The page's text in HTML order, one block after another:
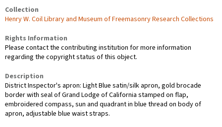
Collection
Henry W. Coil Library and Museum of Freemasonry Research Collections
Rights Information
Please contact the contributing institution for more information
regarding the copyright status of this object.
Description
District Inspector's apron: Light Blue satin/silk apron, gold brocade
border with seal of Grand Lodge of California stamped on flap,
embroidered compass, sun and quadrant in blue thread on body of
apron, adjustable blue waist straps.